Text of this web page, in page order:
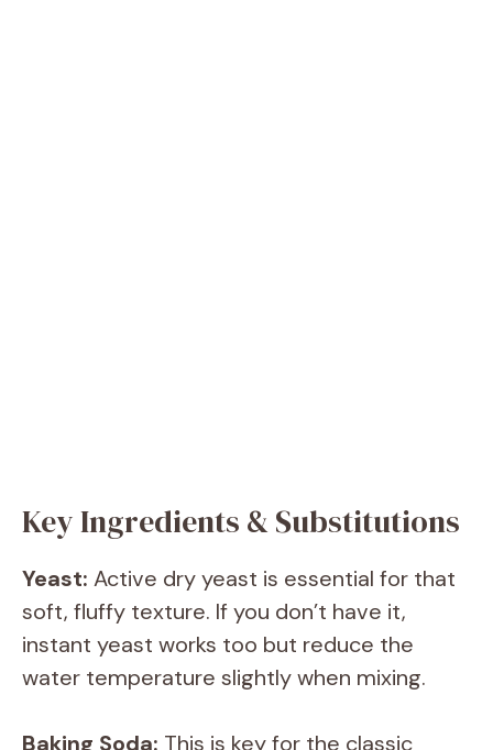
Key Ingredients & Substitutions
Yeast: Active dry yeast is essential for that
soft, fluffy texture. If you don’t have it,
instant yeast works too but reduce the
water temperature slightly when mixing.
Baking Soda: This is key for the classic